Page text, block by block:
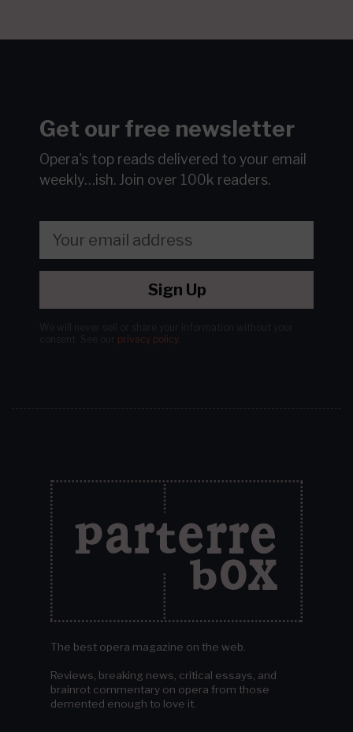
Get our free newsletter
Opera's top reads delivered to your email
weekly…ish. Join over 100k readers.
Sign Up
privacy policy.
The best opera magazine on the web.
Reviews, breaking news, critical essays, and
brainrot commentary on opera from those
demented enough to love it.